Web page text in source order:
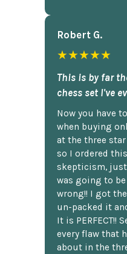
Robert G.
★★★★★
This is by far
chess set I've
Now you have
when buying
at the three
so I ordered
skepticism,
was going to be
wrong!! I got
un-packed it
It is PERFECT!!
every flaw that
about in the